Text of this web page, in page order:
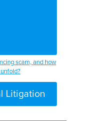
scam, and how
Litigation